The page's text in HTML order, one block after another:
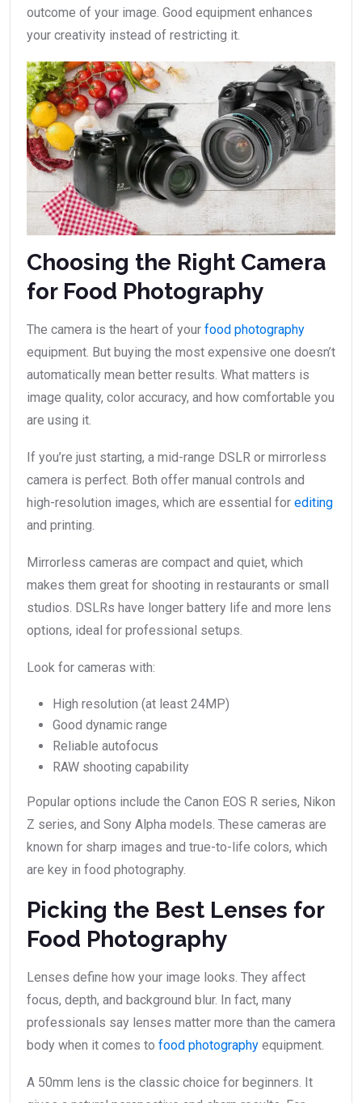
outcome of your image. Good equipment enhances
your creativity instead of restricting it.
Choosing the Right Camera
for Food Photography
The camera is the heart of your food photography
equipment. But buying the most expensive one doesn’t
automatically mean better results. What matters is
image quality, color accuracy, and how comfortable you
are using it.
If you’re just starting, a mid-range DSLR or mirrorless
camera is perfect. Both offer manual controls and
high-resolution images, which are essential for editing
and printing.
Mirrorless cameras are compact and quiet, which
makes them great for shooting in restaurants or small
studios. DSLRs have longer battery life and more lens
options, ideal for professional setups.
Look for cameras with:
High resolution (at least 24MP)
Good dynamic range
Reliable autofocus
RAW shooting capability
Popular options include the Canon EOS R series, Nikon
Z series, and Sony Alpha models. These cameras are
known for sharp images and true-to-life colors, which
are key in food photography.
Picking the Best Lenses for
Food Photography
Lenses define how your image looks. They affect
focus, depth, and background blur. In fact, many
professionals say lenses matter more than the camera
body when it comes to food photography equipment.
A 50mm lens is the classic choice for beginners. It